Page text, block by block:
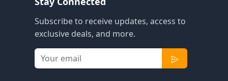
Subscribe to receive updates, access to
exclusive deals, and more.